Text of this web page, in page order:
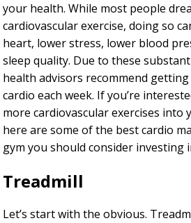
your health. While most people
cardiovascular exercise, doing so
heart, lower stress, lower blood
sleep quality. Due to these
health advisors recommend
cardio each week. If you’re
more cardiovascular exercises
here are some of the best cardio
gym you should consider investing
Treadmill
Let’s start with the obvious.